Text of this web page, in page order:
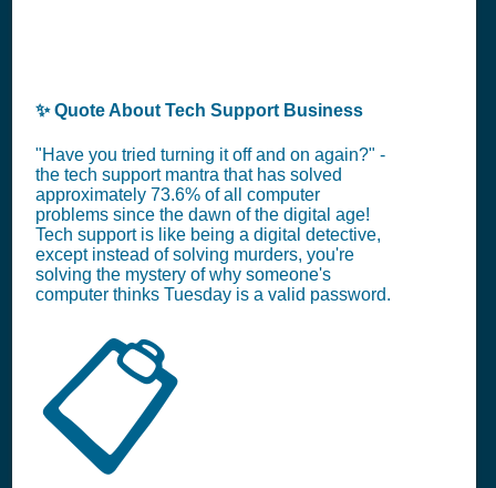
✨ Quote About Tech Support Business
"Have you tried turning it off and on again?" -
the tech support mantra that has solved
approximately 73.6% of all computer
problems since the dawn of the digital age!
Tech support is like being a digital detective,
except instead of solving murders, you're
solving the mystery of why someone's
computer thinks Tuesday is a valid password.
📋